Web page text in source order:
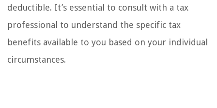
deductible. It’s essential to consult with a tax
professional to understand the specific tax
benefits available to you based on your individual
circumstances.